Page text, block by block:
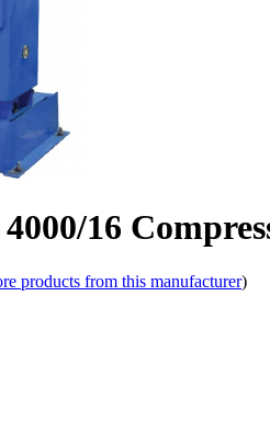
16
products from this manufacturer)